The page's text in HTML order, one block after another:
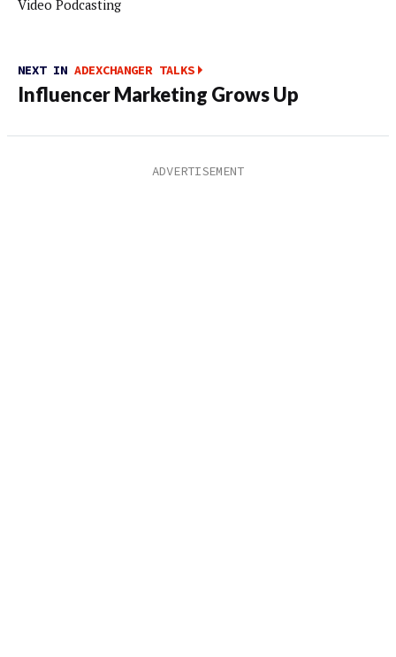
Video Podcasting
NEXT IN ADEXCHANGER TALKS
Influencer Marketing Grows Up